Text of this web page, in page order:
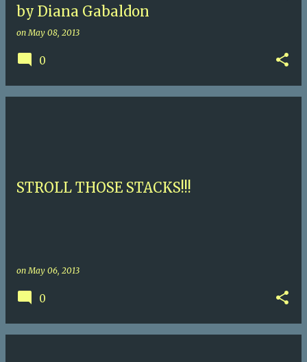
by Diana Gabaldon
onMay 08, 2013
0
STROLL THOSE STACKS!!!
onMay 06, 2013
0